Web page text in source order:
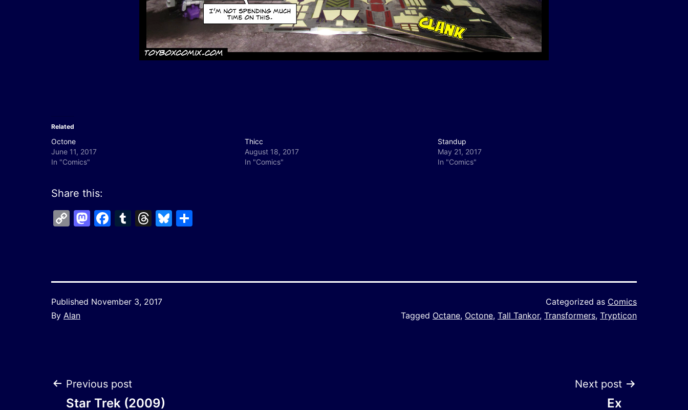
Related
Octone
June 11, 2017
In "Comics"
Thicc
August 18, 2017
In "Comics"
Standup
May 21, 2017
In "Comics"
Share this:
CopyMastodon
Facebook
Tumblr
Threads
Bluesky
Published November 3, 2017
By Alan
Categorized as Comics
Tagged Octane, Octone, Tall Tankor, Transformers, Trypticon
Post
Previous post
Star Trek (2009)
Next post
Ex